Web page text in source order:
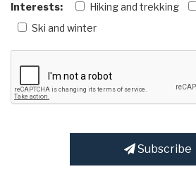
Interests: Hiking and trekking
Ski and winter
Subscribe